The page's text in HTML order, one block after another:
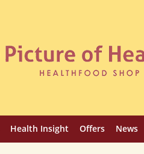
Health Insight Offers News